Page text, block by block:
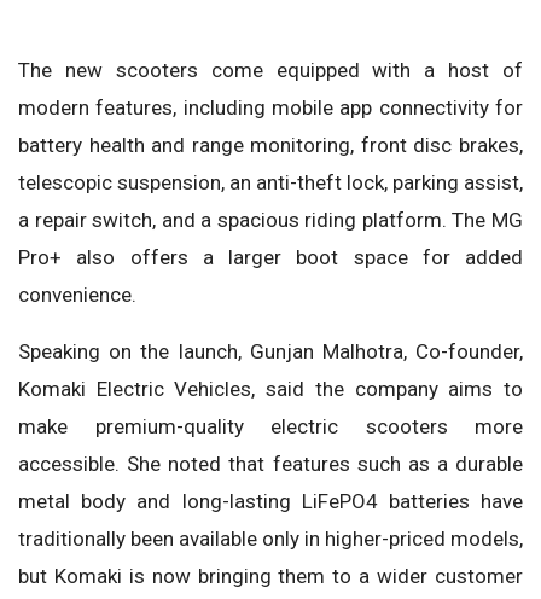
The new scooters come equipped with a host of
modern features, including mobile app connectivity for
battery health and range monitoring, front disc brakes,
telescopic suspension, an anti-theft lock, parking assist,
a repair switch, and a spacious riding platform. The MG
Pro+ also offers a larger boot space for added
convenience.
Speaking on the launch, Gunjan Malhotra, Co-founder,
Komaki Electric Vehicles, said the company aims to
make premium-quality electric scooters more
accessible. She noted that features such as a durable
metal body and long-lasting LiFePO4 batteries have
traditionally been available only in higher-priced models,
but Komaki is now bringing them to a wider customer